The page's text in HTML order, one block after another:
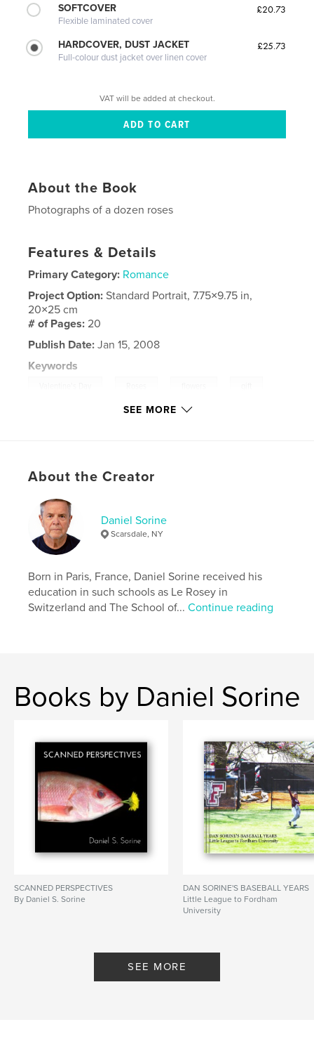
SOFTCOVER
Flexible laminated cover
£20.73
HARDCOVER, DUST JACKET
Full-colour dust jacket over linen cover
£25.73
VAT will be added at checkout.
About the Book
Photographs of a dozen roses
Features & Details
Primary Category: Romance
Project Option:Standard Portrait, 7.75×9.75 in,
20×25 cm
# of Pages:20
Publish Date: Jan 15, 2008
Keywords
presentSEE MORE
About the Creator
Daniel Sorine
Scarsdale, NY
Born in Paris, France, Daniel Sorine received his
education in such schools as Le Rosey in
Switzerland and The School of...Continue reading
Books by Daniel Sorine
SCANNED PERSPECTIVES
By Daniel S. Sorine
DAN SORINE'S BASEBALL YEARS
Little League to Fordham
University
SEE MORE